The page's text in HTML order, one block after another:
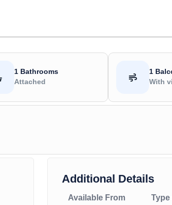
1 Bathrooms
Attached
1
With
Additional Details
Available From
Type